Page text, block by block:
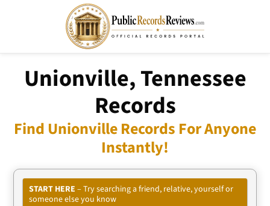
Unionville, Tennessee
Records
Find Unionville Records For Anyone
Instantly!
START HERE – Try searching a friend, relative, yourself or
someone else you know